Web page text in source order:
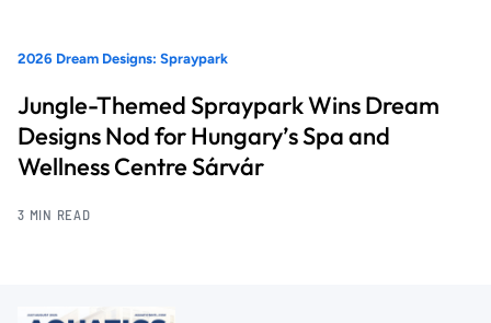
2026 Dream Designs: Spraypark
Jungle-Themed Spraypark Wins Dream
Designs Nod for Hungary’s Spa and
Wellness Centre Sárvár
3 MIN READ